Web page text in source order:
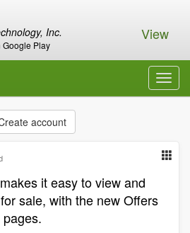
Inc.
Play
View
account
it easy to view and
sale, with the new Offers